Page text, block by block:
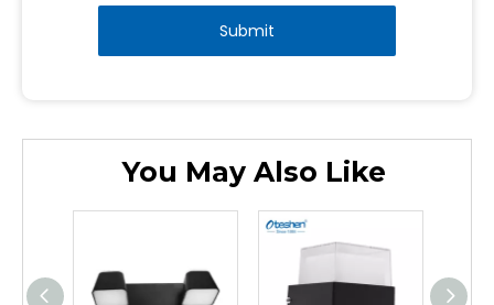
Submit
You May Also Like